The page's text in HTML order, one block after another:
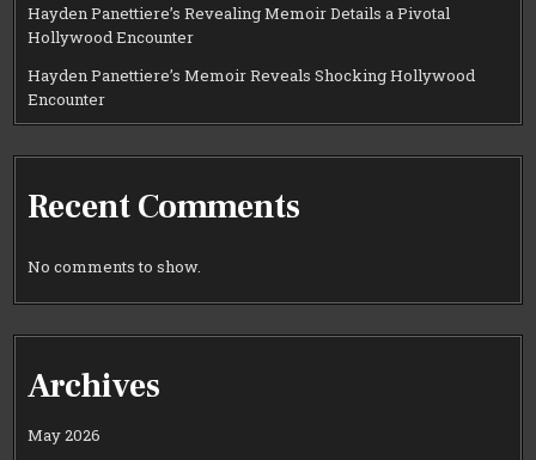
Hayden Panettiere’s Revealing Memoir Details a Pivotal
Hollywood Encounter
Hayden Panettiere’s Memoir Reveals Shocking Hollywood
Encounter
Recent Comments
No comments to show.
Archives
May 2026